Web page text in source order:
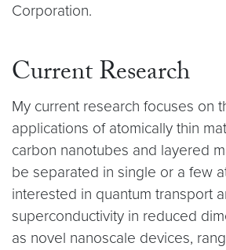
Corporation.
Current Research
My current research focuses on
applications of atomically thin
carbon nanotubes and layered
be separated in single or a few
interested in quantum transport
superconductivity in reduced
as novel nanoscale devices,